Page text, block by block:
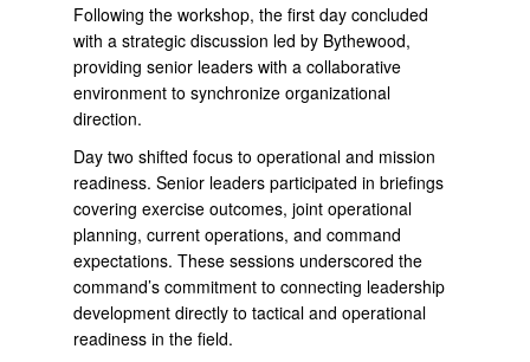
Following the workshop, the first day concluded
with a strategic discussion led by Bythewood,
providing senior leaders with a collaborative
environment to synchronize organizational
direction.
Day two shifted focus to operational and mission
readiness. Senior leaders participated in briefings
covering exercise outcomes, joint operational
planning, current operations, and command
expectations. These sessions underscored the
command’s commitment to connecting leadership
development directly to tactical and operational
readiness in the field.